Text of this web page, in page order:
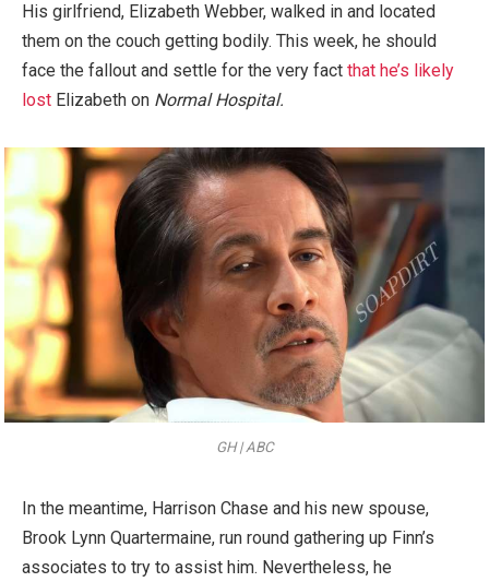
His girlfriend, Elizabeth Webber, walked in and located
them on the couch getting bodily. This week, he should
face the fallout and settle for the very fact that he’s likely
lost Elizabeth on Normal Hospital.
GH | ABC
In the meantime, Harrison Chase and his new spouse,
Brook Lynn Quartermaine, run round gathering up Finn’s
associates to try to assist him. Nevertheless, he